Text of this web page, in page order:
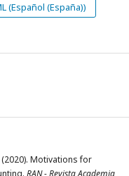
(Español (España))
(2020). Motivations for